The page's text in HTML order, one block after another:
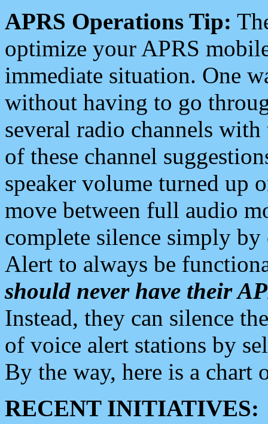
APRS Operations Tip:
optimize your APRS
immediate situation. One
without having to go
several radio channels
of these channel
speaker volume turned up
move between full audio
complete silence simply
Alert to always be
should never have their
Instead, they can silence
of voice alert stations by
By the way, here is a chart
RECENT INITIATIVES: